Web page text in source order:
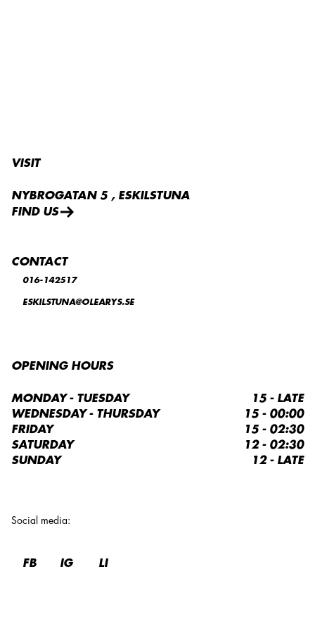
Social media:
FB IG LI
VISIT
NYBROGATAN 5 , ESKILSTUNA
FIND US
CONTACT
016-142517
ESKILSTUNA@OLEARYS.SE
OPENING HOURS
MONDAY - TUESDAY
15 - LATE
WEDNESDAY - THURSDAY
15 - 00:00
FRIDAY
15 - 02:30
SATURDAY
12 - 02:30
SUNDAY
12 - LATE